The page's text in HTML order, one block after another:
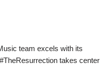
team excels with its
takes center